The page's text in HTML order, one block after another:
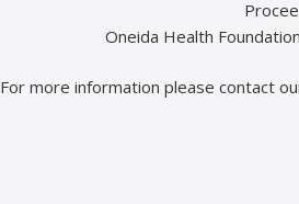
Oneida Health
For more information please contact